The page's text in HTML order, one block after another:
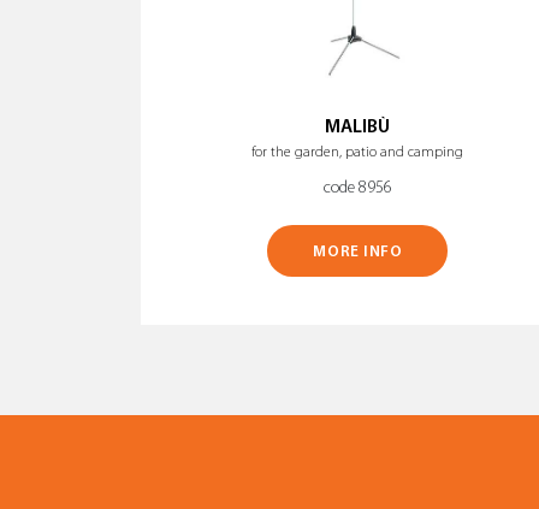
MALIBÙ
for the garden, patio and camping
code 8956
MORE INFO